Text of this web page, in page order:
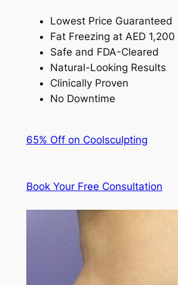
Lowest Price Guaranteed
Fat Freezing at AED 1,200
Safe and FDA-Cleared
Natural-Looking Results
Clinically Proven
No Downtime
65% Off on Coolsculpting
Book Your Free Consultation